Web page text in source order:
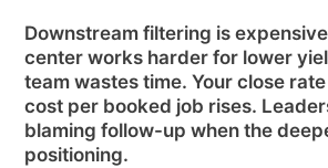
Downstream filtering is
center works harder for lower
team wastes time. Your close
cost per booked job rises.
blaming follow-up when the
positioning.